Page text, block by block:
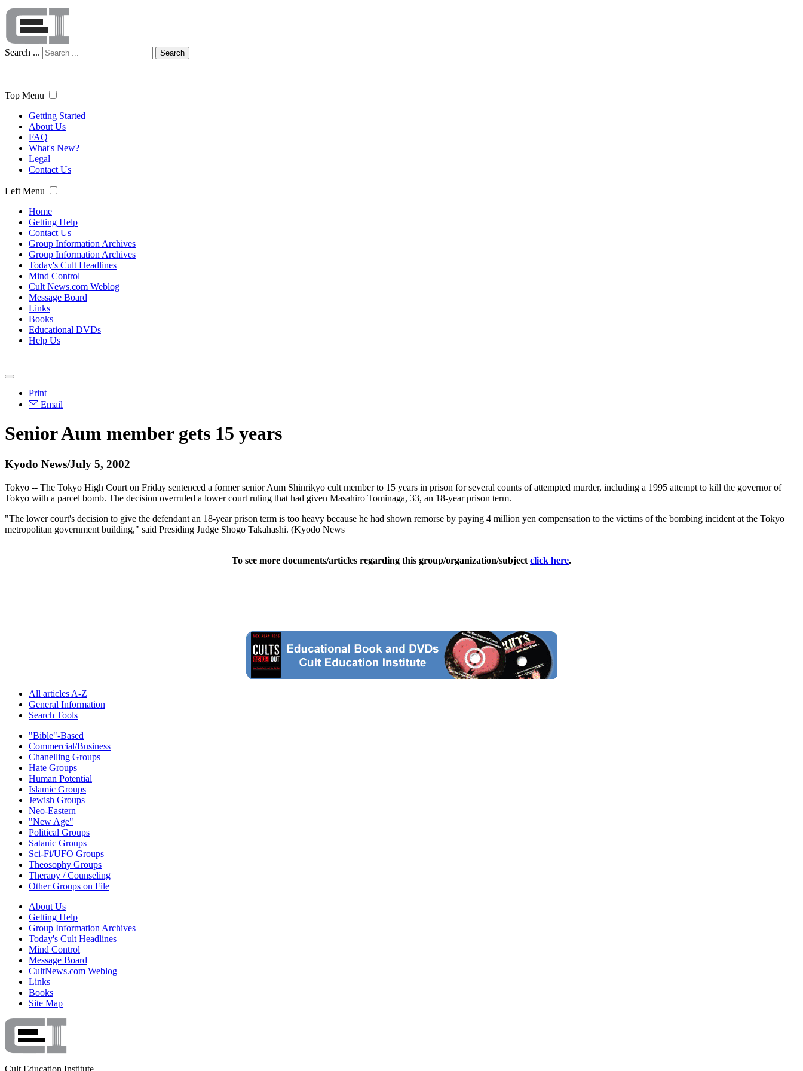
Search ... Search
Top Menu
Getting Started
About Us
FAQ
What's New?
Legal
Contact Us
Left Menu
Home
Getting Help
Contact Us
Group Information Archives
Group Information Archives
Today's Cult Headlines
Mind Control
Cult News.com Weblog
Message Board
Links
Books
Educational DVDs
Help Us
Print
Email
Senior Aum member gets 15 years
Kyodo News/July 5, 2002
Tokyo -- The Tokyo High Court on Friday sentenced a former senior Aum Shinrikyo cult member to 15 years in prison for several counts of attempted murder, including a 1995 attempt to kill the governor of
Tokyo with a parcel bomb. The decision overruled a lower court ruling that had given Masahiro Tominaga, 33, an 18-year prison term.
"The lower court's decision to give the defendant an 18-year prison term is too heavy because he had shown remorse by paying 4 million yen compensation to the victims of the bombing incident at the Tokyo
metropolitan government building," said Presiding Judge Shogo Takahashi. (Kyodo News
To see more documents/articles regarding this group/organization/subject click here.
All articles A-Z
General Information
Search Tools
"Bible"-Based
Commercial/Business
Chanelling Groups
Hate Groups
Human Potential
Islamic Groups
Jewish Groups
Neo-Eastern
"New Age"
Political Groups
Satanic Groups
Sci-Fi/UFO Groups
Theosophy Groups
Therapy / Counseling
Other Groups on File
About Us
Getting Help
Group Information Archives
Today's Cult Headlines
Mind Control
Message Board
CultNews.com Weblog
Links
Books
Site Map
Cult Education Institute